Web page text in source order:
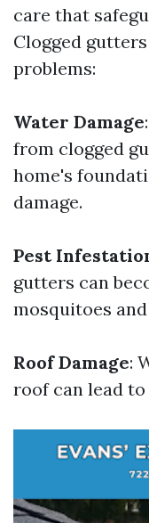
care that
Clogged
problems:
Water Damage
from clogged
home's
damage.
Pest
gutters can
mosquitoes
Roof Damage:
roof can lead